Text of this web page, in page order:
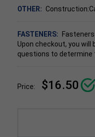
OTHER:
FASTENERS:
Upon checkout, you
questions to
Price: $16.50